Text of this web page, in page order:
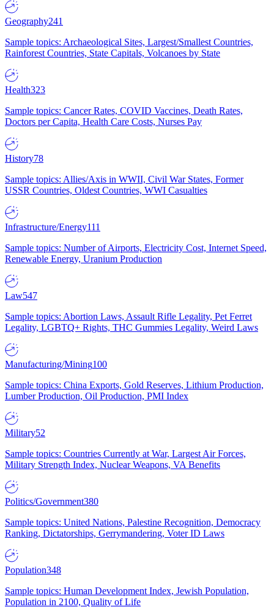
Geography241
Sample topics: Archaeological Sites, Largest/Smallest Countries,
Rainforest Countries, State Capitals, Volcanoes by State
Health323
Sample topics: Cancer Rates, COVID Vaccines, Death Rates,
Doctors per Capita, Health Care Costs, Nurses Pay
History78
Sample topics: Allies/Axis in WWII, Civil War States, Former
USSR Countries, Oldest Countries, WWI Casualties
Infrastructure/Energy111
Sample topics: Number of Airports, Electricity Cost, Internet Speed,
Renewable Energy, Uranium Production
Law547
Sample topics: Abortion Laws, Assault Rifle Legality, Pet Ferret
Legality, LGBTQ+ Rights, THC Gummies Legality, Weird Laws
Manufacturing/Mining100
Sample topics: China Exports, Gold Reserves, Lithium Production,
Lumber Production, Oil Production, PMI Index
Military52
Sample topics: Countries Currently at War, Largest Air Forces,
Military Strength Index, Nuclear Weapons, VA Benefits
Politics/Government380
Sample topics: United Nations, Palestine Recognition, Democracy
Ranking, Dictatorships, Gerrymandering, Voter ID Laws
Population348
Sample topics: Human Development Index, Jewish Population,
Population in 2100, Quality of Life